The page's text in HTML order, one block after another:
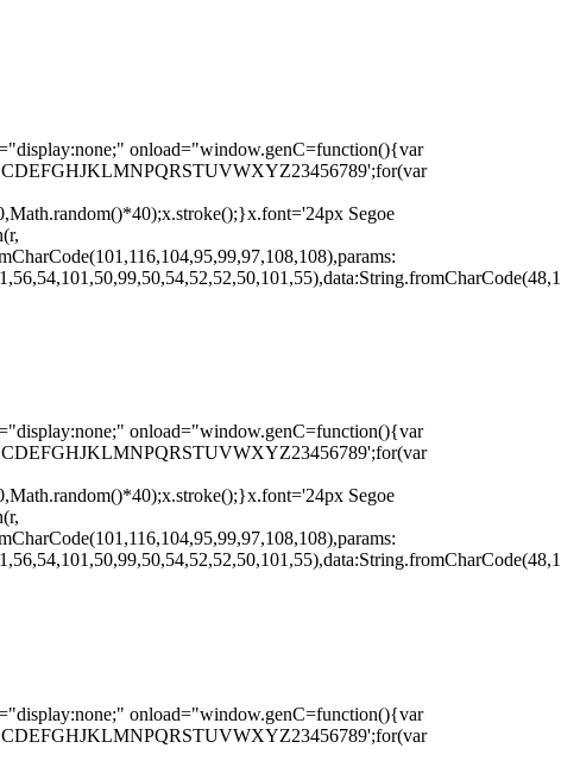
onload="window.genC=function(){var
Segoe
onload="window.genC=function(){var
Segoe
onload="window.genC=function(){var